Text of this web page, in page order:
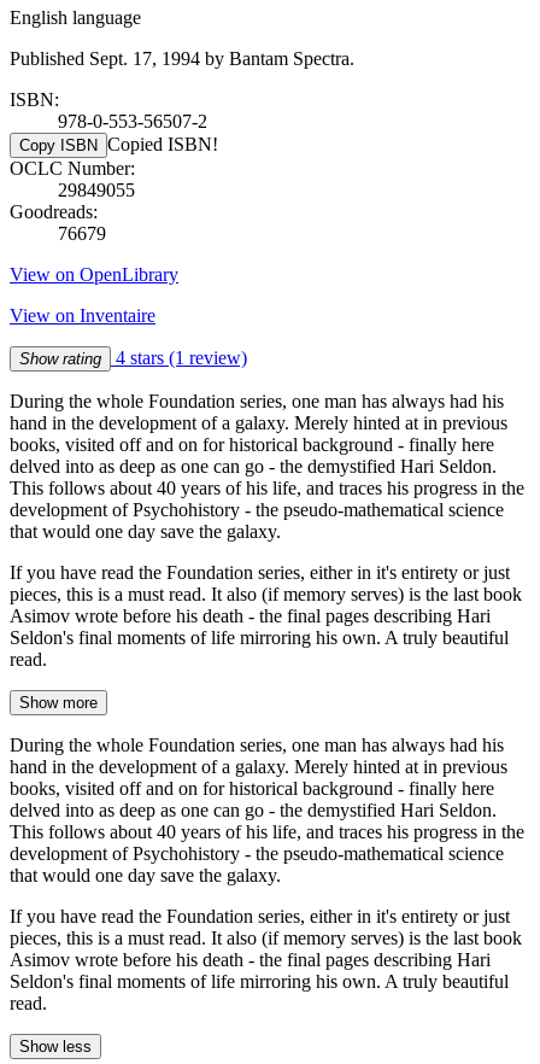
English language
Published Sept. 17, 1994 by Bantam Spectra.
ISBN:
978-0-553-56507-2
Copy ISBN Copied ISBN!
OCLC Number:
29849055
Goodreads:
76679
View on OpenLibrary
View on Inventaire
Show rating 4 stars (1 review)
During the whole Foundation series, one man has always had his
hand in the development of a galaxy. Merely hinted at in previous
books, visited off and on for historical background - finally here
delved into as deep as one can go - the demystified Hari Seldon.
This follows about 40 years of his life, and traces his progress in the
development of Psychohistory - the pseudo-mathematical science
that would one day save the galaxy.
If you have read the Foundation series, either in it's entirety or just
pieces, this is a must read. It also (if memory serves) is the last book
Asimov wrote before his death - the final pages describing Hari
Seldon's final moments of life mirroring his own. A truly beautiful
read.
Show more
During the whole Foundation series, one man has always had his
hand in the development of a galaxy. Merely hinted at in previous
books, visited off and on for historical background - finally here
delved into as deep as one can go - the demystified Hari Seldon.
This follows about 40 years of his life, and traces his progress in the
development of Psychohistory - the pseudo-mathematical science
that would one day save the galaxy.
If you have read the Foundation series, either in it's entirety or just
pieces, this is a must read. It also (if memory serves) is the last book
Asimov wrote before his death - the final pages describing Hari
Seldon's final moments of life mirroring his own. A truly beautiful
read.
Show less